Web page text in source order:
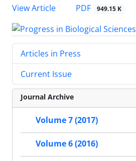
View Article
PDF 949.15 K
Articles in Press
Current Issue
Journal Archive
Volume 7 (2017)
Volume 6 (2016)